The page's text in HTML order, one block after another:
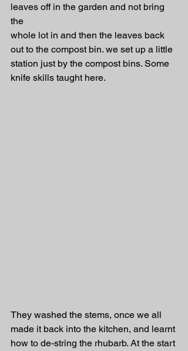
leaves off in the garden and not bring
the
whole lot in and then the leaves back
out to the compost bin. we set up a little
station just by the compost bins. Some
knife skills taught here.
They washed the stems, once we all
made it back into the kitchen, and learnt
how to de-string the rhubarb. At the start